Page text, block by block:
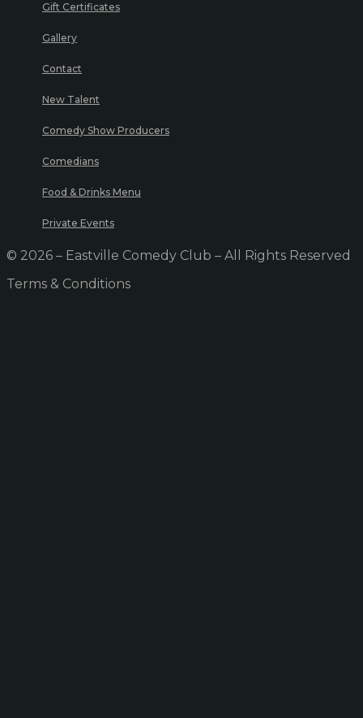
Gift Certificates
Gallery
Contact
New Talent
Comedy Show Producers
Comedians
Food & Drinks Menu
Private Events
© 2026 – Eastville Comedy Club – All Rights Reserved
Terms & Conditions